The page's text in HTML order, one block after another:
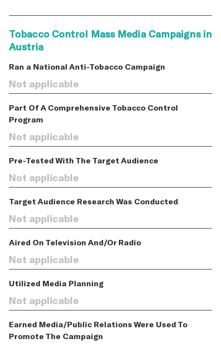
Tobacco Control Mass Media Campaigns in
Austria
Ran a National Anti-Tobacco Campaign
Not applicable
Part Of A Comprehensive Tobacco Control
Program
Not applicable
Pre-Tested With The Target Audience
Not applicable
Target Audience Research Was Conducted
Not applicable
Aired On Television And/Or Radio
Not applicable
Utilized Media Planning
Not applicable
Earned Media/Public Relations Were Used To
Promote The Campaign